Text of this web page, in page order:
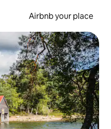
Airbnb your place